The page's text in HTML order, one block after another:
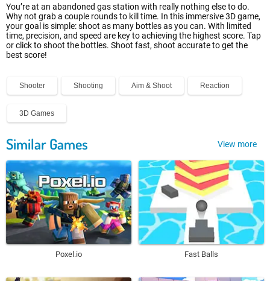
You’re at an abandoned gas station with really nothing else to do.
Why not grab a couple rounds to kill time. In this immersive 3D game,
your goal is simple: shoot as many bottles as you can. With limited
time, precision, and speed are key to achieving the highest score. Tap
or click to shoot the bottles. Shoot fast, shoot accurate to get the
best score!
Shooter Shooting Aim & Shoot Reaction
3D Games
Similar Games View more
Poxel.io Fast Balls